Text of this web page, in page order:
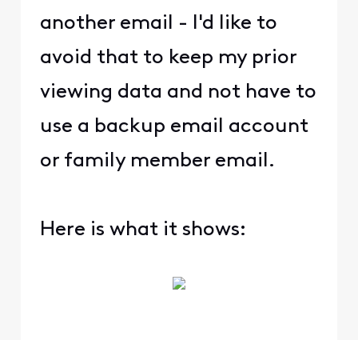
another email - I'd like to
avoid that to keep my prior
viewing data and not have to
use a backup email account
or family member email.
Here is what it shows: